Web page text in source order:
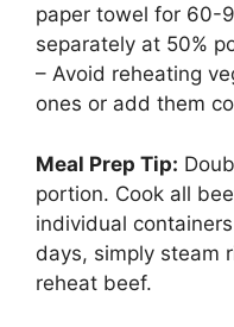
paper towel for 60-
separately at 50%
– Avoid reheating
ones or add them
Meal Prep Tip:
portion. Cook all
individual
days, simply steam
reheat beef.